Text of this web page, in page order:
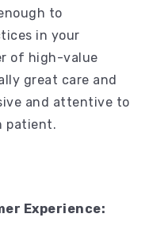
to
in your
of high-value
great care and
and attentive to
patient.
Experience: